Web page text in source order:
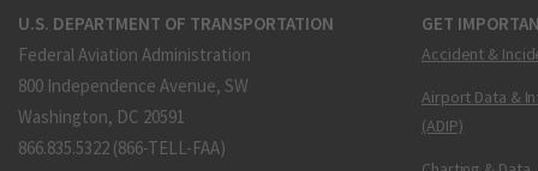
U.S. DEPARTMENT OF TRANSPORTATION
Federal Aviation Administration
800 Independence Avenue, SW
Washington, DC 20591
866.835.5322 (866-TELL-FAA)
GET
Accident &
Airport Data &
(ADIP)